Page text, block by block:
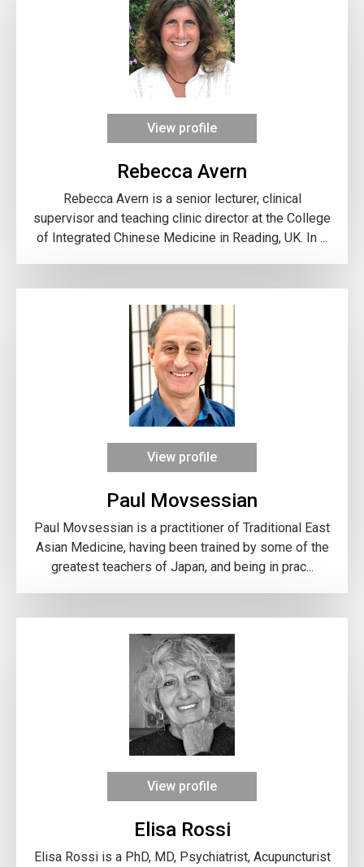
View profile
Rebecca Avern
Rebecca Avern is a senior lecturer, clinical
supervisor and teaching clinic director at the College
of Integrated Chinese Medicine in Reading, UK. In ...
View profile
Paul Movsessian
Paul Movsessian is a practitioner of Traditional East
Asian Medicine, having been trained by some of the
greatest teachers of Japan, and being in prac...
View profile
Elisa Rossi
Elisa Rossi is a PhD, MD, Psychiatrist, Acupuncturist